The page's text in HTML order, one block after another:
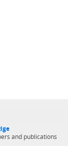
and publications